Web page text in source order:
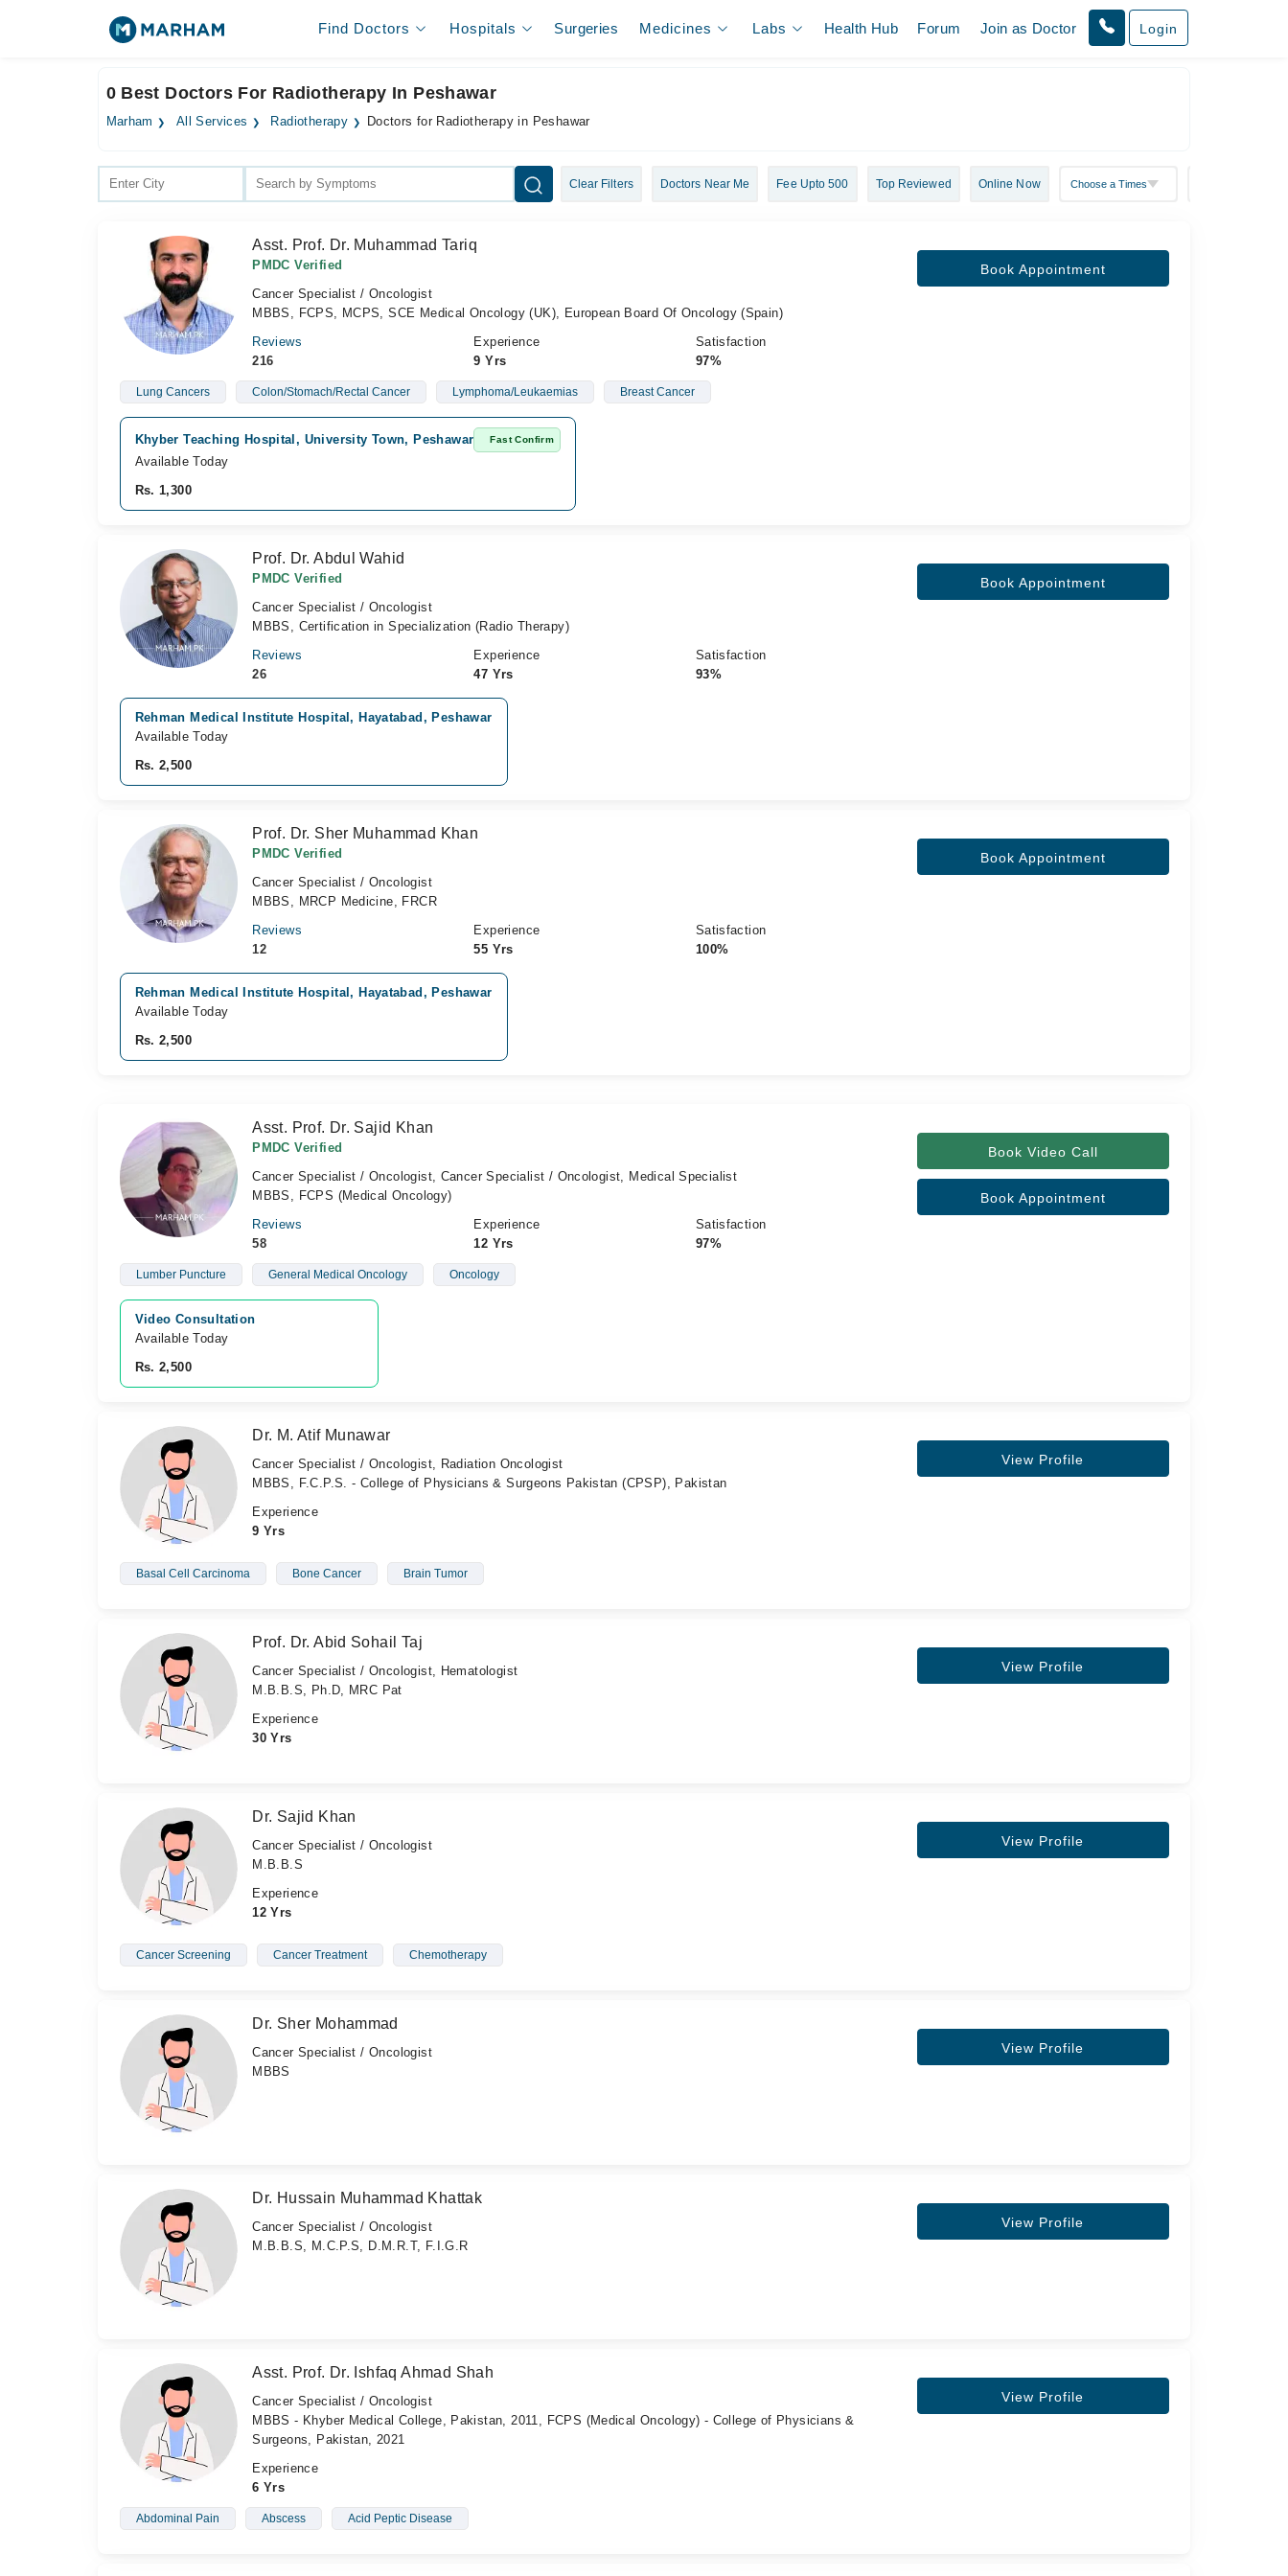
Find Doctors Hospitals Surgeries Medicines Labs Health Hub Forum Join as Doctor Login
0 Best Doctors For Radiotherapy In Peshawar
Marham All Services Radiotherapy Doctors for Radiotherapy in Peshawar
Clear Filters Doctors Near Me Fee Upto 500 Top Reviewed Online Now
Asst. Prof. Dr. Muhammad Tariq
PMDC Verified
Cancer Specialist / Oncologist
MBBS, FCPS, MCPS, SCE Medical Oncology (UK), European Board Of Oncology (Spain)
Reviews
216
Experience
9 Yrs
Satisfaction
97%
Book Appointment
Lung Cancers Colon/Stomach/Rectal Cancer Lymphoma/Leukaemias Breast Cancer
Khyber Teaching Hospital, University Town, Peshawar Fast Confirm
Available Today
Rs. 1,300
Prof. Dr. Abdul Wahid
PMDC Verified
Cancer Specialist / Oncologist
MBBS, Certification in Specialization (Radio Therapy)
Reviews
26
Experience
47 Yrs
Satisfaction
93%
Book Appointment
Rehman Medical Institute Hospital, Hayatabad, Peshawar
Available Today
Rs. 2,500
Prof. Dr. Sher Muhammad Khan
PMDC Verified
Cancer Specialist / Oncologist
MBBS, MRCP Medicine, FRCR
Reviews
12
Experience
55 Yrs
Satisfaction
100%
Book Appointment
Rehman Medical Institute Hospital, Hayatabad, Peshawar
Available Today
Rs. 2,500
Asst. Prof. Dr. Sajid Khan
PMDC Verified
Cancer Specialist / Oncologist, Cancer Specialist / Oncologist, Medical Specialist
MBBS, FCPS (Medical Oncology)
Reviews
58
Experience
12 Yrs
Satisfaction
97%
Book Video Call
Book Appointment
Lumber Puncture General Medical Oncology Oncology
Video Consultation
Available Today
Rs. 2,500
Dr. M. Atif Munawar
Cancer Specialist / Oncologist, Radiation Oncologist
MBBS, F.C.P.S. - College of Physicians & Surgeons Pakistan (CPSP), Pakistan
Experience
9 Yrs
View Profile
Basal Cell Carcinoma Bone Cancer Brain Tumor
Prof. Dr. Abid Sohail Taj
Cancer Specialist / Oncologist, Hematologist
M.B.B.S, Ph.D, MRC Pat
Experience
30 Yrs
View Profile
Dr. Sajid Khan
Cancer Specialist / Oncologist
M.B.B.S
Experience
12 Yrs
View Profile
Cancer Screening Cancer Treatment Chemotherapy
Dr. Sher Mohammad
Cancer Specialist / Oncologist
MBBS
View Profile
Dr. Hussain Muhammad Khattak
Cancer Specialist / Oncologist
M.B.B.S, M.C.P.S, D.M.R.T, F.I.G.R
View Profile
Asst. Prof. Dr. Ishfaq Ahmad Shah
Cancer Specialist / Oncologist
MBBS - Khyber Medical College, Pakistan, 2011, FCPS (Medical Oncology) - College of Physicians &
Surgeons, Pakistan, 2021
Experience
6 Yrs
View Profile
Abdominal Pain Abscess Acid Peptic Disease